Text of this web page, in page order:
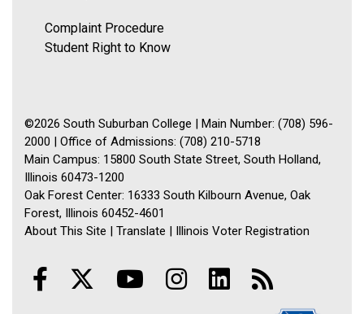
Complaint Procedure
Student Right to Know
©2026 South Suburban College | Main Number: (708) 596-
2000 | Office of Admissions: (708) 210-5718
Main Campus: 15800 South State Street, South Holland,
Illinois 60473-1200
Oak Forest Center: 16333 South Kilbourn Avenue, Oak
Forest, Illinois 60452-4601
About This Site | Translate | Illinois Voter Registration